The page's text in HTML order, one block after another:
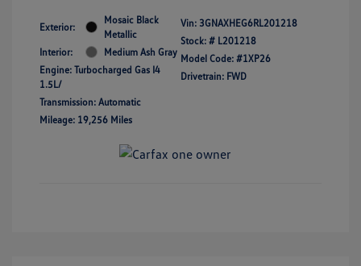
Exterior:
Mosaic Black
Metallic
Interior:
Medium Ash Gray
Engine: Turbocharged Gas I4
1.5L/
Transmission: Automatic
Mileage: 19,256 Miles
Vin: 3GNAXHEG6RL201218
Stock: # L201218
Model Code: #1XP26
Drivetrain: FWD